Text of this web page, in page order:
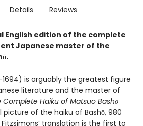
Details Reviews
English edition of the complete
Japanese master of the
is arguably the greatest figure
literature and the master of
Complete Haiku of Matsuo Bashō
picture of the haiku of Bashō, 980
translation is the first to